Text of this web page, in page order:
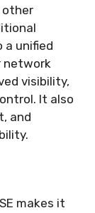
other
a unified
network
visibility,
It also
and
makes it